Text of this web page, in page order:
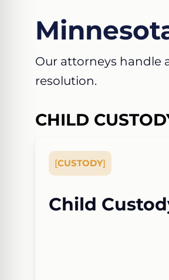
Our attorneys handle
resolution.
CHILD
[CUSTODY]
Child